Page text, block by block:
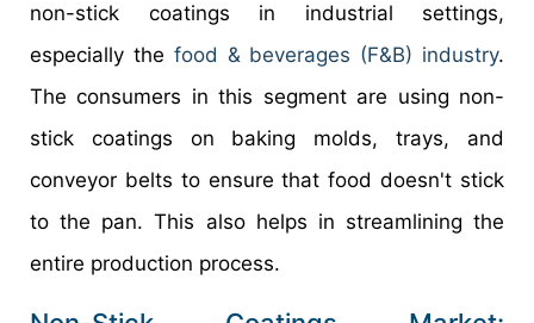
non-stick coatings in industrial settings,
especially the food & beverages (F&B) industry.
The consumers in this segment are using non-
stick coatings on baking molds, trays, and
conveyor belts to ensure that food doesn't stick
to the pan. This also helps in streamlining the
entire production process.